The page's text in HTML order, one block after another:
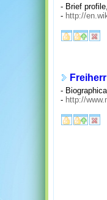
- Brief
- http://
-
- http://